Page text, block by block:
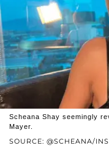
SOURCE: @SCHEANA/
Scheana Shay seemingly
Mayer.